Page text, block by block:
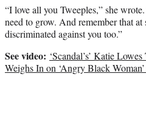
“I love all you Tweeples,” she
need to grow. And remember that at
discriminated against you too.”
See video: ‘Scandal’s’ Katie
Weighs In on ‘Angry Black